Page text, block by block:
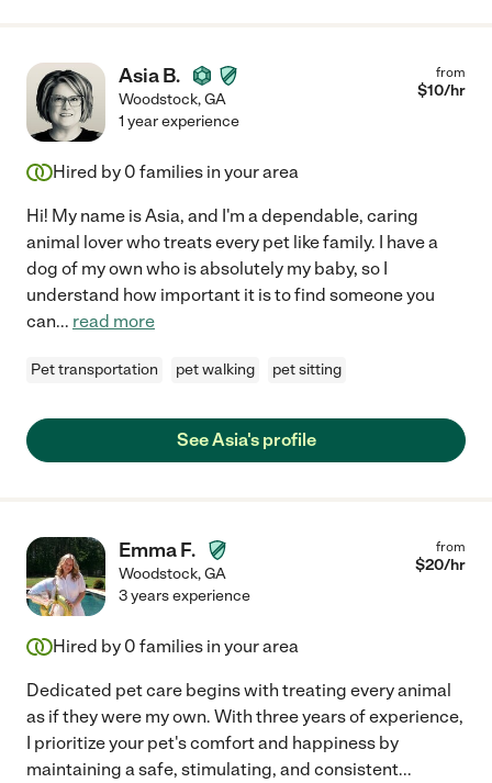
Asia B.
Woodstock,GA
from
$10/hr
1 year experience
Hired by 0 families in your area
Hi! My name is Asia, and I'm a dependable, caring
animal lover who treats every pet like family. I have a
dog of my own who is absolutely my baby, so I
understand how important it is to find someone you
can... read more
Pet transportation pet walking pet sitting
See Asia's profile
Emma F.
Woodstock,GA
from
$20/hr
3 years experience
Hired by 0 families in your area
Dedicated pet care begins with treating every animal
as if they were my own. With three years of experience,
I prioritize your pet's comfort and happiness by
maintaining a safe, stimulating, and consistent...